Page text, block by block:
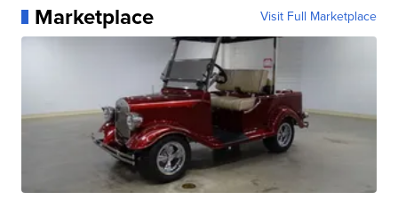
Marketplace Visit Full Marketplace